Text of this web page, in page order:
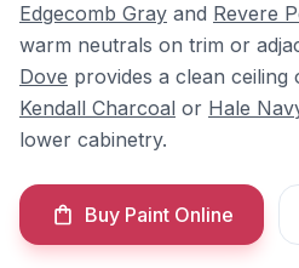
Edgecomb Gray and Revere
warm neutrals on trim or
Dove provides a clean
Kendall Charcoal or Hale
lower cabinetry.
Buy Paint Online